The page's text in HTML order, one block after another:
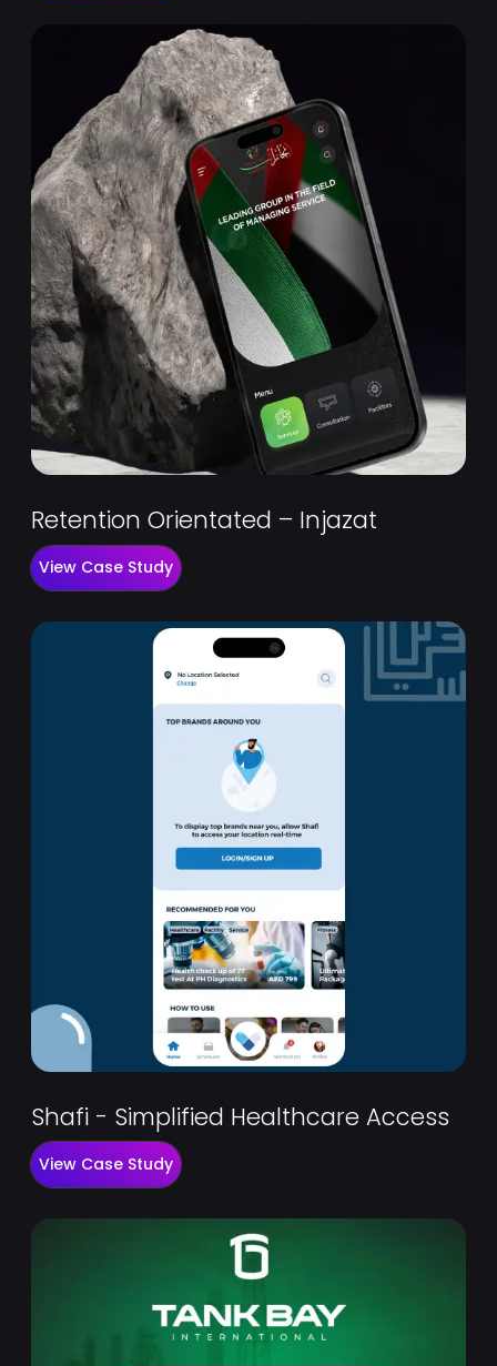
Retention Orientated – Injazat
View Case Study
Shafi - Simplified Healthcare Access
View Case Study